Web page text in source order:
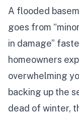
A flooded
goes from
in damage”
homeowners
overwhelming
backing up the
dead of winter,